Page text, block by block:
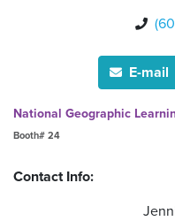

 E-mail
National Geographic
Booth# 24
Contact Info: